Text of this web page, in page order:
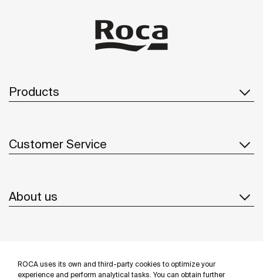
ROCA uses its own and third-party cookies to optimize your
experience and perform analytical tasks. You can obtain further
Products
Customer Service
About us